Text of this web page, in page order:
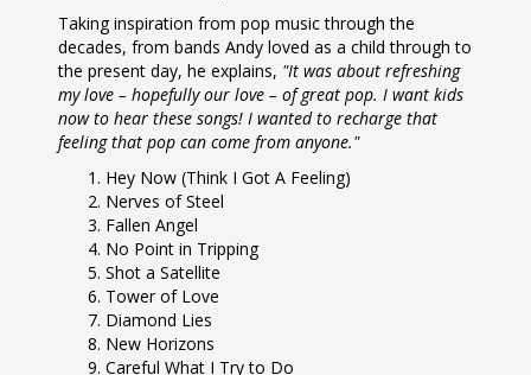
Taking inspiration from pop music through the
decades, from bands Andy loved as a child through to
the present day, he explains, "It was about refreshing
my love – hopefully our love – of great pop. I want kids
now to hear these songs! I wanted to recharge that
feeling that pop can come from anyone."
Hey Now (Think I Got A Feeling)
Nerves of Steel
Fallen Angel
No Point in Tripping
Shot a Satellite
Tower of Love
Diamond Lies
New Horizons
Careful What I Try to Do